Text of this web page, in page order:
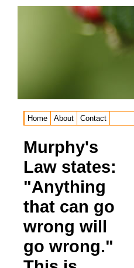
Home About Contact
Murphy's
Law states:
"Anything
that can go
wrong will
go wrong."